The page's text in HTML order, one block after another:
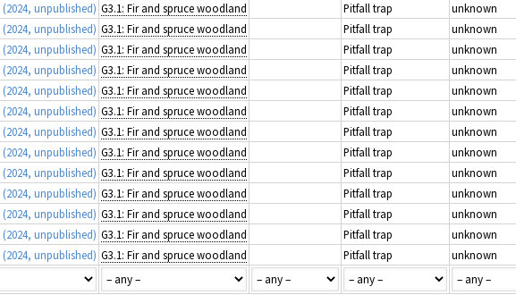
(2024, unpublished) G3.1: Fir and spruce woodland Pitfall trap
unknown
(2024, unpublished) G3.1: Fir and spruce woodland Pitfall trap
unknown
(2024, unpublished) G3.1: Fir and spruce woodland Pitfall trap
unknown
(2024, unpublished) G3.1: Fir and spruce woodland Pitfall trap
unknown
(2024, unpublished) G3.1: Fir and spruce woodland Pitfall trap
unknown
(2024, unpublished) G3.1: Fir and spruce woodland Pitfall trap
unknown
(2024, unpublished) G3.1: Fir and spruce woodland Pitfall trap
unknown
(2024, unpublished) G3.1: Fir and spruce woodland Pitfall trap
unknown
(2024, unpublished) G3.1: Fir and spruce woodland Pitfall trap
unknown
(2024, unpublished) G3.1: Fir and spruce woodland Pitfall trap
unknown
(2024, unpublished) G3.1: Fir and spruce woodland Pitfall trap
unknown
(2024, unpublished) G3.1: Fir and spruce woodland Pitfall trap
unknown
(2024, unpublished) G3.1: Fir and spruce woodland Pitfall trap
unknown